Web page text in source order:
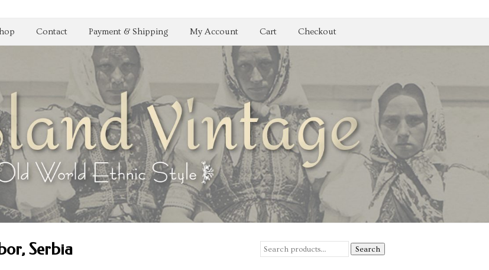
Contact Payment & Shipping My Account Cart Checkout
Serbia Search